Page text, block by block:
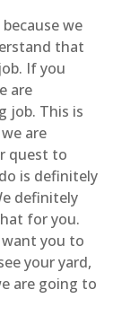
we
that
If you
are
job. This is
are
quest to
is definitely
definitely
for you.
you to
your yard,
are going to